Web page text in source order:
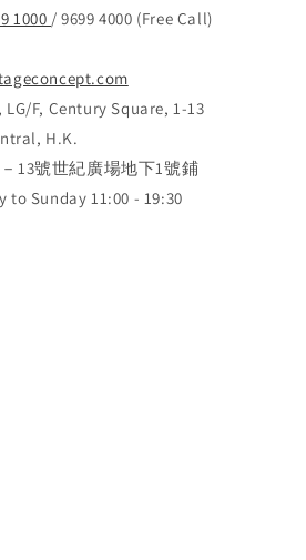
1000 / 9699 4000 (Free Call)
F, Century Square, 1-13
H.K.
13號世紀廣場地下1號鋪
to Sunday 11:00 - 19:30